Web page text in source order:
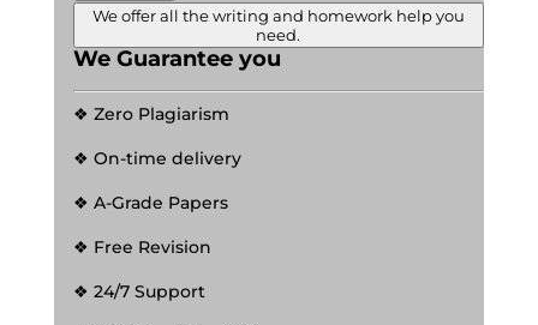
We offer all the writing and homework help you
need.
We Guarantee you
❖ Zero Plagiarism
❖ On-time delivery
❖ A-Grade Papers
❖ Free Revision
❖ 24/7 Support